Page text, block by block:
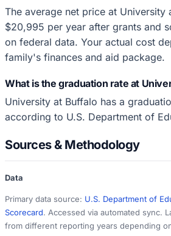
The average net price at University
$20,995 per year after grants and
on federal data. Your actual cost
family's finances and aid package.
What is the graduation rate at
University at Buffalo has a
according to U.S. Department of
Sources & Methodology
Data
Primary data source: U.S. Department of
Scorecard. Accessed via automated sync.
from different reporting years depending